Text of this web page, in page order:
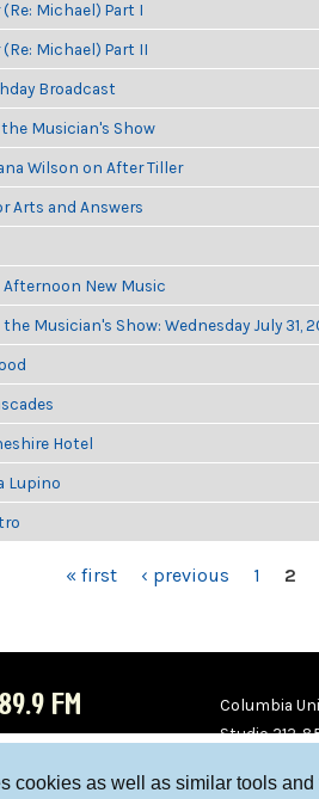
cookies as well as similar tools
Michael) Part I
Michael) Part II
Broadcast
Musician's Show
Wilson on After Tiller
Arts and Answers
New Music
Musician's Show: Wednesday July 31,
Hotel
Lupino
« first ‹ previous 1 2
FM
Columbia
Studio 212-